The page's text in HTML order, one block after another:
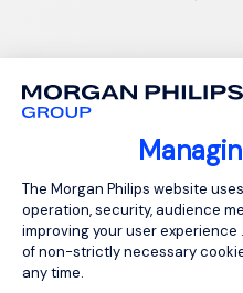
Consent
The Morgan Philips website
operation, security, audience
improving your user
of non-strictly necessary
any time.